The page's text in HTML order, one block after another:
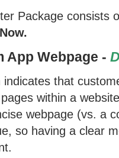
Package consists
App Webpage -
indicates that
within a
webpage (vs. a
so having a clear